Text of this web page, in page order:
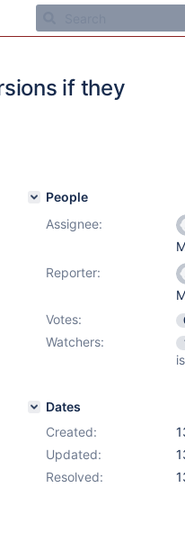
if they
People
Assignee:
Reporter:
Votes:
Watchers:
Dates
Created:
Updated:
Resolved: